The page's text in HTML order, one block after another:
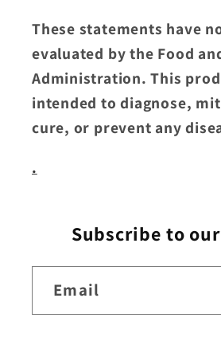
These statements have
evaluated by the Food
Administration. This
intended to diagnose,
cure, or prevent any
.
Subscribe to
Email